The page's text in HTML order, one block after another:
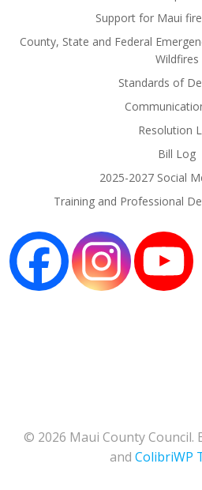
Support for Maui
County, State and Federal
Wildfires
Standards of
Resolution
Bill Log
2025-2027 Social
Training and Professional
© 2026 Maui County Council.
and ColibriWP